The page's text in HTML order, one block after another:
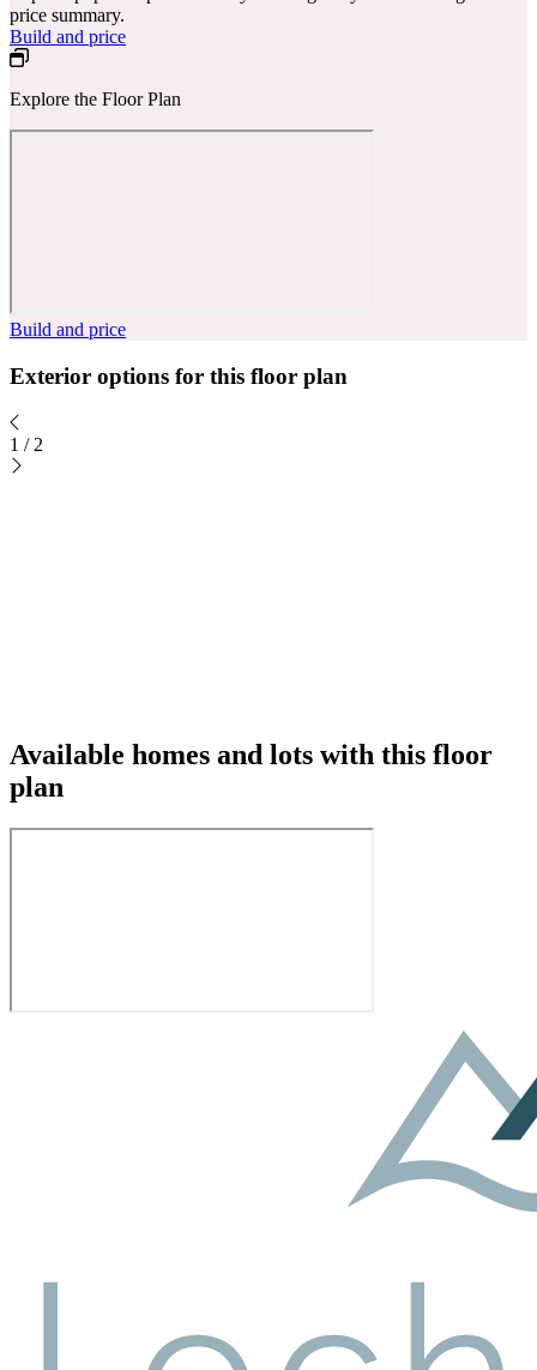
price summary.
Build and price
Explore the Floor Plan
Build and price
Exterior options for this floor plan
1 / 2
Available homes and lots with this floor
plan